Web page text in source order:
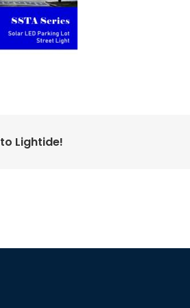
products undergo rigorous quality
and safety testing.
Lightide!